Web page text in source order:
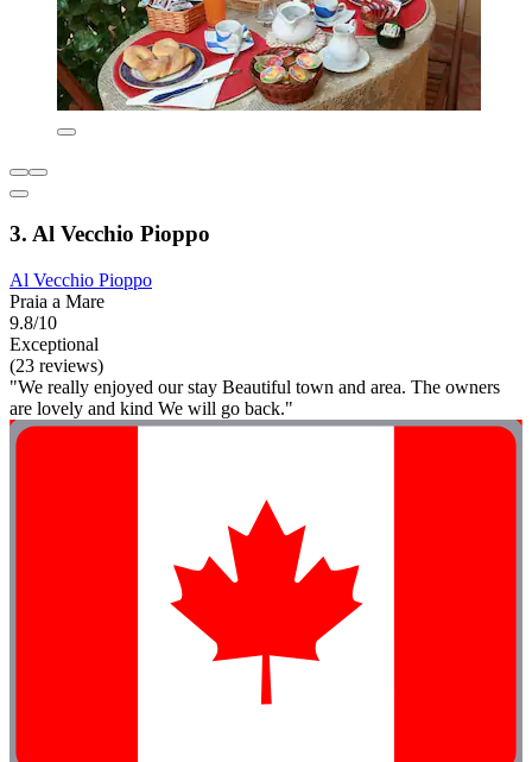
3. Al Vecchio Pioppo
Al Vecchio Pioppo
Praia a Mare
9.8/10
Exceptional
(23 reviews)
"We really enjoyed our stay Beautiful town and area. The owners
are lovely and kind We will go back."